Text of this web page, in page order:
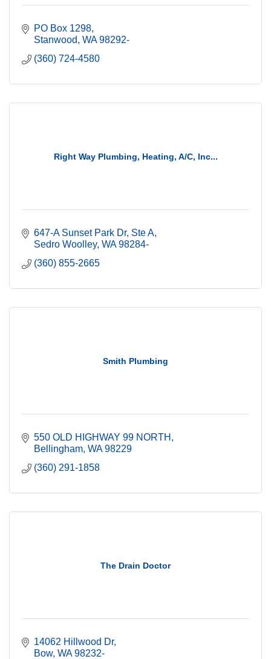
PO Box 1298
Stanwood WA 98292-
(360) 724-4580
Right Way Plumbing, Heating, A/C, Inc...
647-A Sunset Park Dr Ste A
Sedro Woolley WA 98284-
(360) 855-2665
Smith Plumbing
550 OLD HIGHWAY 99 NORTH
Bellingham WA 98229
(360) 291-1858
The Drain Doctor
14062 Hillwood Dr
Bow WA 98232-